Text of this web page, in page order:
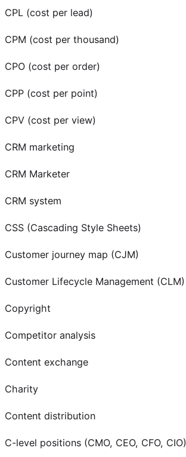
CPL (cost per lead)
CPM (cost per thousand)
CPO (cost per order)
CPP (cost per point)
CPV (cost per view)
CRM marketing
CRM Marketer
CRM system
CSS (Cascading Style Sheets)
Customer journey map (CJM)
Customer Lifecycle Management (CLM)
Copyright
Competitor analysis
Content exchange
Charity
Content distribution
C-level positions (CMO, CEO, CFO, CIO)